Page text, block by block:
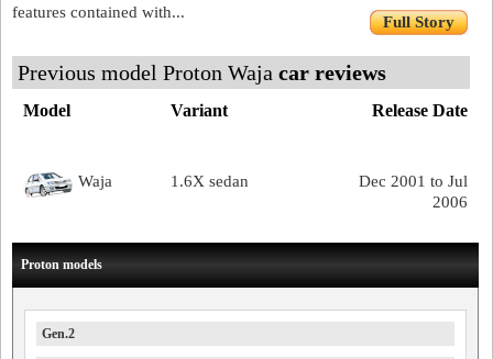
features contained with...
Full Story
Previous model Proton Waja car reviews
Release Date
Model Variant
Dec 2001 to Jul
2006
Waja 1.6X sedan
Proton models
Gen.2